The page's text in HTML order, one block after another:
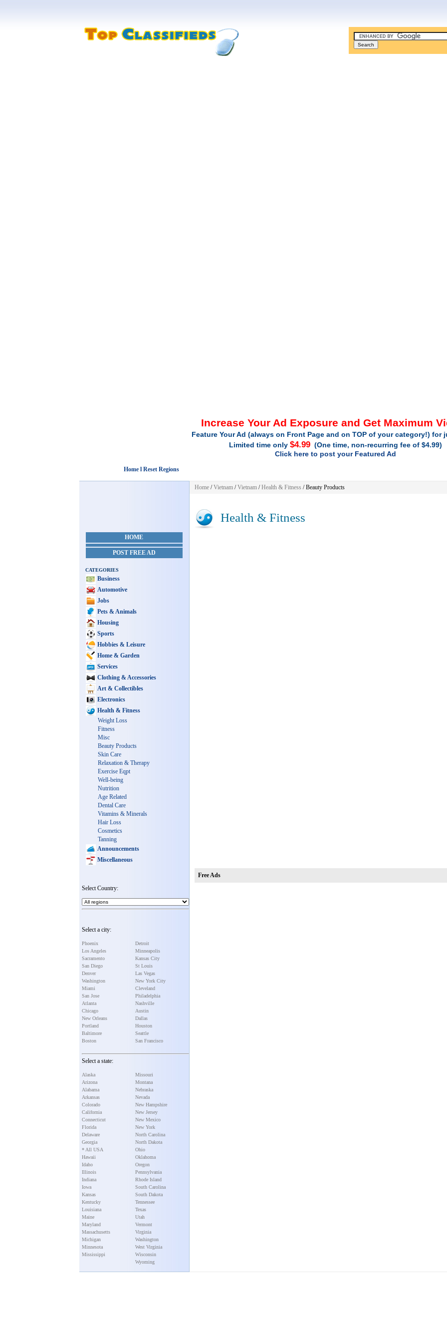
Increase Your Ad Exposure and Get Maximum
Feature Your Ad (always on Front Page and on TOP of your category!) for
Limited time only $4.99(One time, non-recurring fee of $4.99)
Click here to post your Featured Ad
Home l Reset Regions
HOME
POST FREE AD
CATEGORIES
Business
Automotive
Jobs
Pets & Animals
Housing
Sports
Hobbies & Leisure
Home & Garden
Services
Clothing & Accessories
Art & Collectibles
Electronics
Health & Fitness
Weight Loss
Fitness
Misc
Beauty Products
Skin Care
Relaxation & Therapy
Exercise Eqpt
Well-being
Nutrition
Age Related
Dental Care
Vitamins & Minerals
Hair Loss
Cosmetics
Tanning
Announcements
Miscellaneous
Select Country:
Select a city:
Phoenix
Los Angeles
Sacramento
San Diego
Denver
Washington
Miami
San Jose
Atlanta
Chicago
New Orleans
Portland
Baltimore
Boston
Detroit
Minneapolis
Kansas City
St Louis
Las Vegas
New York City
Cleveland
Philadelphia
Nashville
Austin
Dallas
Houston
Seattle
San Francisco
Select a state:
Alaska
Arizona
Alabama
Arkansas
Colorado
California
Connecticut
Florida
Delaware
Georgia
* All USA
Hawaii
Idaho
Illinois
Indiana
Iowa
Kansas
Kentucky
Louisiana
Maine
Maryland
Massachusetts
Michigan
Minnesota
Mississippi
Missouri
Montana
Nebraska
Nevada
New Hampshire
New Jersey
New Mexico
New York
North Carolina
North Dakota
Ohio
Oklahoma
Oregon
Pennsylvania
Rhode Island
South Carolina
South Dakota
Tennessee
Texas
Utah
Vermont
Virginia
Washington
West Virginia
Wisconsin
Wyoming
Home/Vietnam/Vietnam/Health & Fitness/ Beauty Products
Health & Fitness
Free Ads